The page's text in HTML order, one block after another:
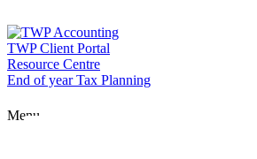
to
content
TWP Client Portal
Resource Centre
End of year Tax Planning
Menu